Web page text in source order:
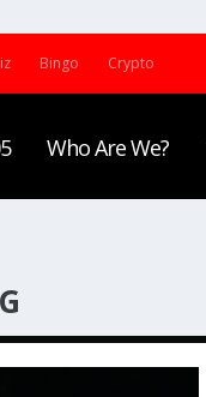
Bingo Crypto
Who Are We?